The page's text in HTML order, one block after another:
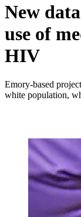
New
use of
HIV
Emory-based
white population,